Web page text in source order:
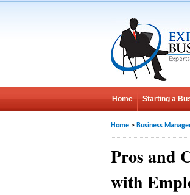
Home Starting a
Home > Business
Pros and
with